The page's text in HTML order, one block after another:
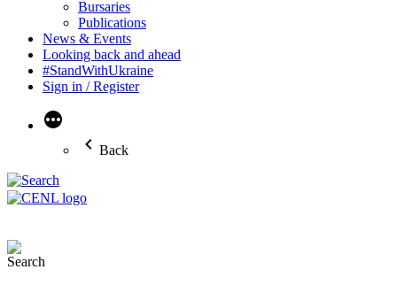
Bursaries
Publications
News & Events
Looking back and ahead
#StandWithUkraine
Sign in / Register
More
Back